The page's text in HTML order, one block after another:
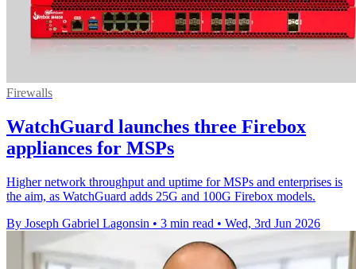
Firewalls
WatchGuard launches three Firebox
appliances for MSPs
Higher network throughput and uptime for MSPs and enterprises is
the aim, as WatchGuard adds 25G and 100G Firebox models.
By Joseph Gabriel Lagonsin • 3 min read • Wed, 3rd Jun 2026